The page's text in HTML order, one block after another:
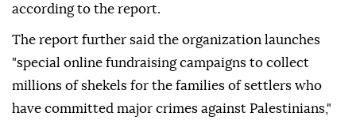
according to the report.
The report further said the organization launches
"special online fundraising campaigns to collect
millions of shekels for the families of settlers who
have committed major crimes against Palestinians,"